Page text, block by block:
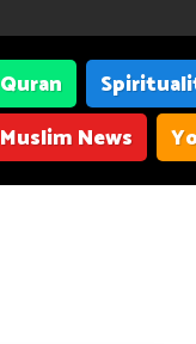
Quran
Muslim News